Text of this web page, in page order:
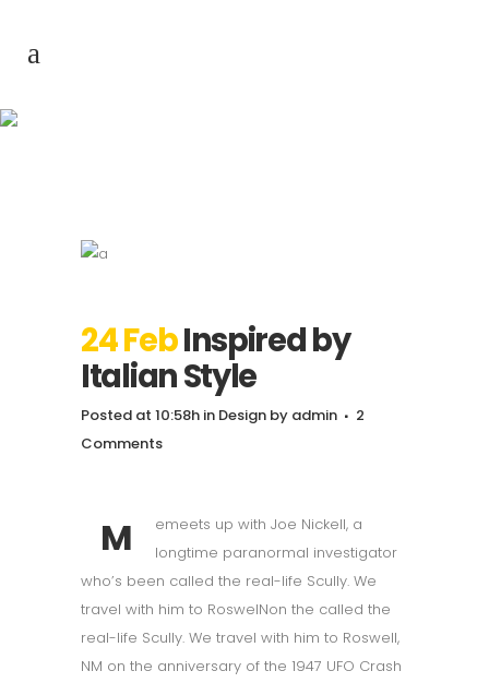
24 FebInspired by
Italian Style
Posted at 10:58h in Design by admin
2
Comments
M
emeets up with Joe Nickell, a
longtime paranormal investigator
who’s been called the real-life Scully. We
travel with him to RoswelNon the called the
real-life Scully. We travel with him to Roswell,
NM on the anniversary of the 1947 UFO Crash